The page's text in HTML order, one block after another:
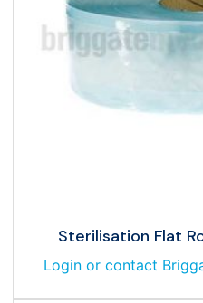
Sterilisation Flat
Login or contact